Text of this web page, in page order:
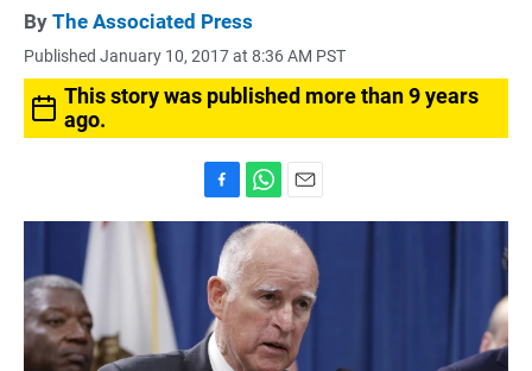
By The Associated Press
Published January 10, 2017 at 8:36 AM PST
This story was published more than 9 years
ago.
a
e
b
o
o
k
h
a
t
s
A
p
p
m
a
i
l